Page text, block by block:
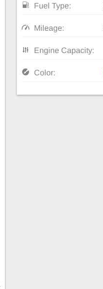
Fuel Type:
Mileage:
Engine Capacity:
Color: